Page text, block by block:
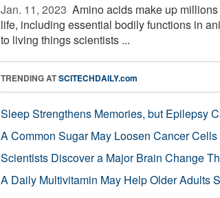
Jan. 11, 2023  Amino acids make up
life, including essential bodily functions in
to living things scientists ...
TRENDING ATSCITECHDAILY.com
Sleep Strengthens Memories, but Epilepsy
A Common Sugar May Loosen Cancer
Scientists Discover a Major Brain Change
A Daily Multivitamin May Help Older Adults